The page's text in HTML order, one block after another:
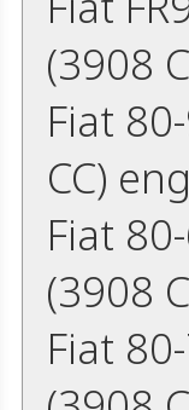
(3908
Fiat
CC)
Fiat
(3908
Fiat